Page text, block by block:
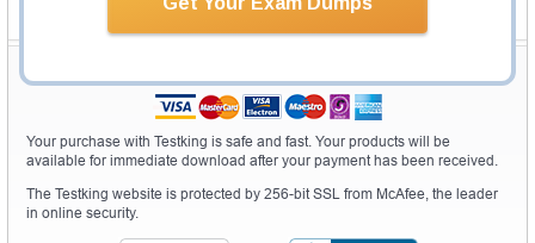
Your purchase with Testking is safe and fast. Your products will be
available for immediate download after your payment has been received.
The Testking website is protected by 256-bit SSL from McAfee, the leader
in online security.